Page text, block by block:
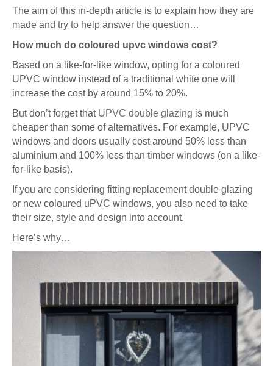
The aim of this in-depth article is to explain how they are
made and try to help answer the question…
How much do coloured upvc windows cost?
Based on a like-for-like window, opting for a coloured
UPVC window instead of a traditional white one will
increase the cost by around 15% to 20%.
But don’t forget thatUPVC double glazing is much
cheaper than some of alternatives. For example, UPVC
windows and doors usually cost around 50% less than
aluminium and 100% less than timber windows (on a like-
for-like basis).
If you are considering fitting replacement double glazing
or new coloured uPVC windows, you also need to take
their size, style and design into account.
Here’s why…